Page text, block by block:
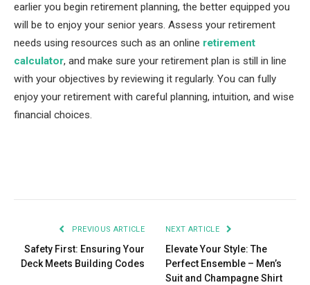
earlier you begin retirement planning, the better equipped you
will be to enjoy your senior years. Assess your retirement
needs using resources such as an online retirement
calculator, and make sure your retirement plan is still in line
with your objectives by reviewing it regularly. You can fully
enjoy your retirement with careful planning, intuition, and wise
financial choices.
PREVIOUS ARTICLE
Safety First: Ensuring Your
Deck Meets Building Codes
NEXT ARTICLE
Elevate Your Style: The
Perfect Ensemble – Men’s
Suit and Champagne Shirt